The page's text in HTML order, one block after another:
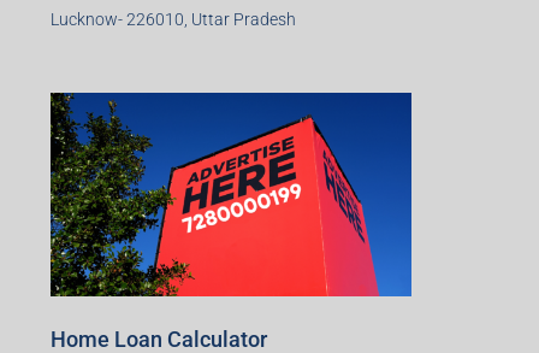
Lucknow- 226010, Uttar Pradesh
Home Loan Calculator